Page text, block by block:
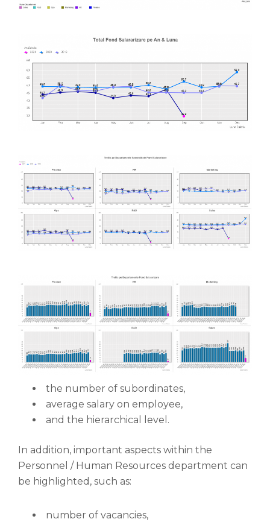
the number of subordinates,
average salary on employee,
and the hierarchical level.
In addition, important aspects within the
Personnel / Human Resources department can
be highlighted, such as:
number of vacancies,